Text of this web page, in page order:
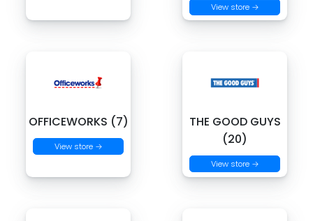
View store →
OFFICEWORKS (7)
View store →
THE GOOD GUYS
(20)
View store →